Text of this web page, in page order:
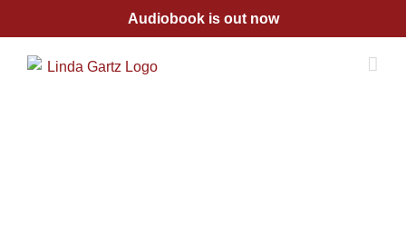
content
Audiobook is out now